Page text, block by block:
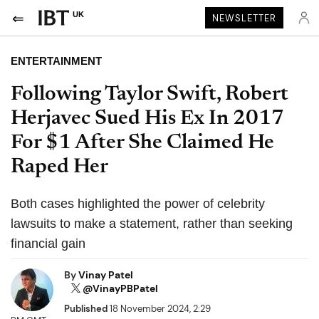
UK NEWSLETTER
ENTERTAINMENT
Following Taylor Swift, Robert
Herjavec Sued His Ex In 2017
For $1 After She Claimed He
Raped Her
Both cases highlighted the power of celebrity
lawsuits to make a statement, rather than seeking
financial gain
ByVinay Patel
@VinayPBPatel
Published18 November 2024, 2:29